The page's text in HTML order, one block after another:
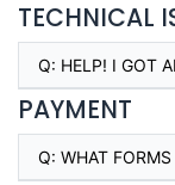
TECHNICAL
Q: HELP! I GOT
PAYMENT
Q: WHAT